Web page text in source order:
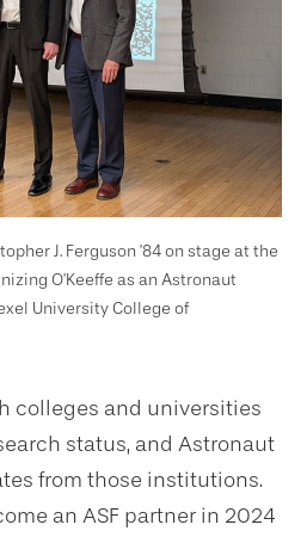
J. Ferguson ’84 on stage at the
O’Keeffe as an Astronaut
University College of
colleges and universities
status, and Astronaut
from those institutions.
an ASF partner in 2024